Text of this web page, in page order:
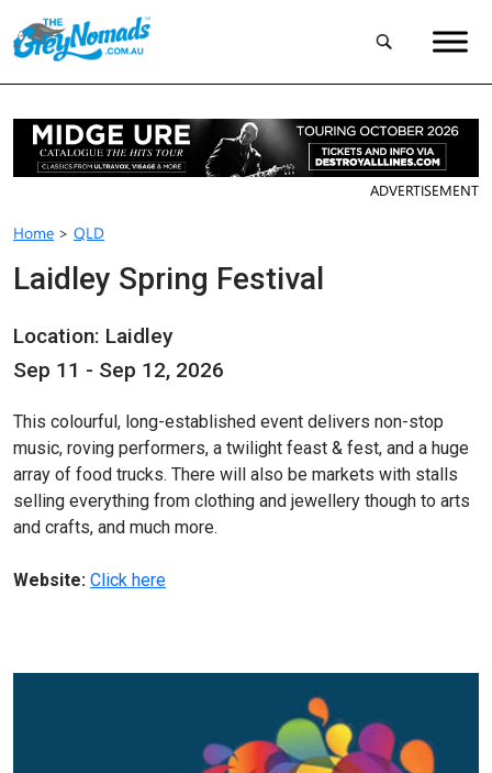
ADVERTISEMENT
Home > QLD
Laidley Spring Festival
Location: Laidley
Sep 11 - Sep 12, 2026
This colourful, long-established event delivers non-stop
music, roving performers, a twilight feast & fest, and a huge
array of food trucks. There will also be markets with stalls
selling everything from clothing and jewellery though to arts
and crafts, and much more.
Website: Click here